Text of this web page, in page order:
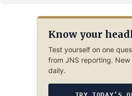
Know your
Test yourself on one
from JNS reporting. New
daily.